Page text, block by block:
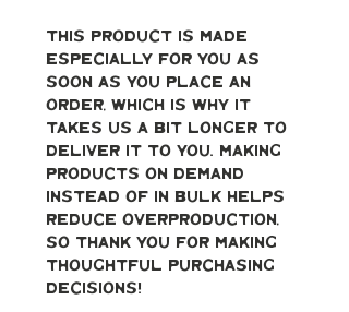
This product is made
especially for you as
soon as you place an
order, which is why it
takes us a bit longer to
deliver it to you. Making
products on demand
instead of in bulk helps
reduce overproduction,
so thank you for making
thoughtful purchasing
decisions!